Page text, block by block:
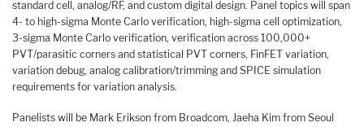
standard cell, analog/RF, and custom digital design. Panel topics will span
4- to high-sigma Monte Carlo verification, high-sigma cell optimization,
3-sigma Monte Carlo verification, verification across 100,000+
PVT/parasitic corners and statistical PVT corners, FinFET variation,
variation debug, analog calibration/trimming and SPICE simulation
requirements for variation analysis.
Panelists will be Mark Erikson from Broadcom, Jaeha Kim from Seoul